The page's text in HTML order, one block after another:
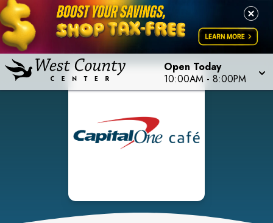
Open Today
10:00AM - 8:00PM